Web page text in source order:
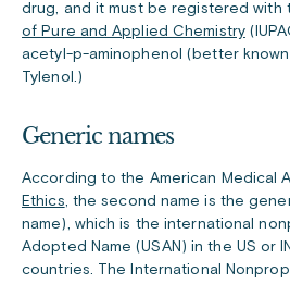
drug, and it must be registered with
of Pure and Applied Chemistry
acetyl-p-aminophenol (better
Tylenol.)
Generic names
According to the American Medical
Ethics, the second name is the
name), which is the international
Adopted Name (USAN) in the US or
countries. The International